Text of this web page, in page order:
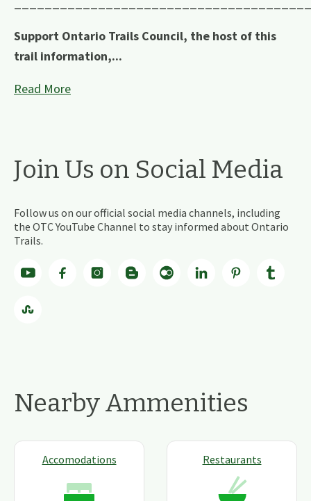
Support Ontario Trails Council, the host of this
trail information,...
Read More
Join Us on Social Media
Follow us on our official social media channels, including
the OTC YouTube Channel to stay informed about Ontario
Trails.
Nearby Ammenities
Accomodations Restaurants